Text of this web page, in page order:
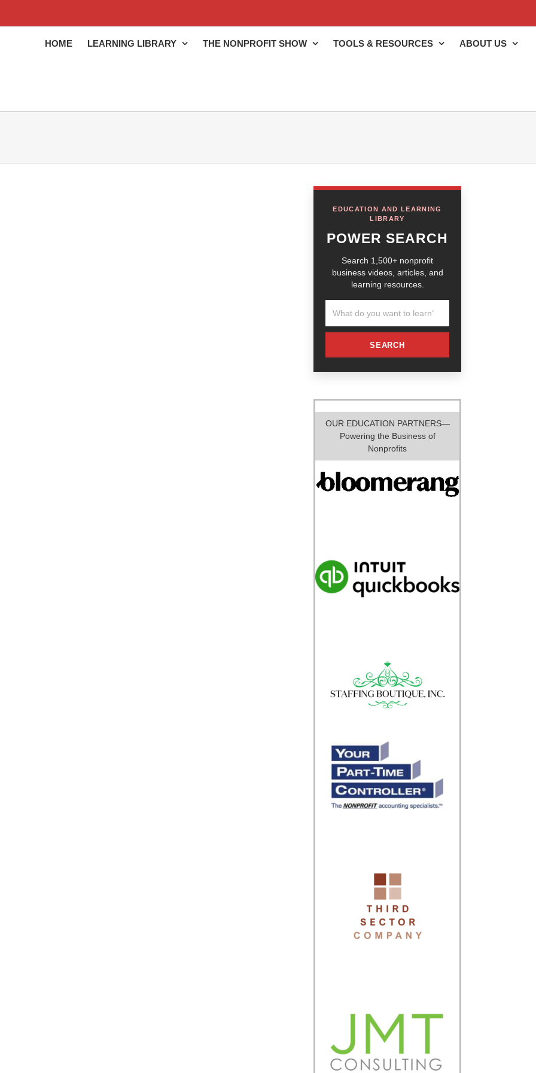
HOME LEARNING LIBRARY THE NONPROFIT SHOW TOOLS & RESOURCES ABOUT US
EDUCATION AND LEARNING
LIBRARY
POWER SEARCH
Search 1,500+ nonprofit
business videos, articles, and
learning resources.
SEARCH
OUR EDUCATION PARTNERS—
Powering the Business of
Nonprofits